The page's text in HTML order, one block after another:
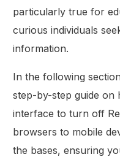
particularly true for
curious individuals
information.
In the following
step-by-step guide on
interface to turn off
browsers to mobile
the bases, ensuring